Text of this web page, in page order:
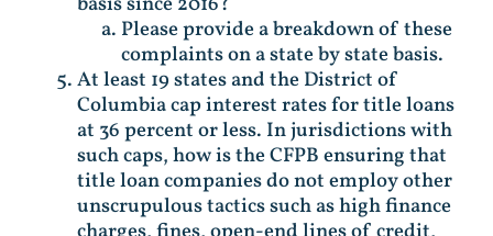
Please provide a breakdown of these
complaints on a state by state basis.
At least 19 states and the District of
Columbia cap interest rates for title loans
at 36 percent or less. In jurisdictions with
such caps, how is the CFPB ensuring that
title loan companies do not employ other
unscrupulous tactics such as high finance